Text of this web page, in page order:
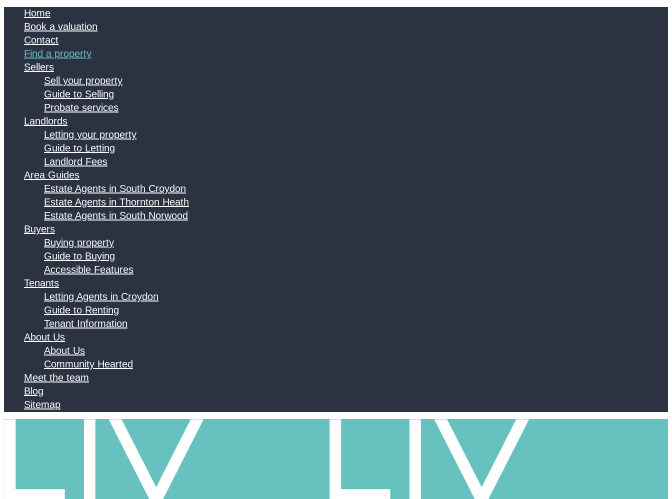
Home
Book a valuation
Contact
Find a property
Sellers
Sell your property
Guide to Selling
Probate services
Landlords
Letting your property
Guide to Letting
Landlord Fees
Area Guides
Estate Agents in South Croydon
Estate Agents in Thornton Heath
Estate Agents in South Norwood
Buyers
Buying property
Guide to Buying
Accessible Features
Tenants
Letting Agents in Croydon
Guide to Renting
Tenant Information
About Us
About Us
Community Hearted
Meet the team
Blog
Sitemap